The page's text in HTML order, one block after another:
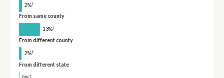
2%†
From same county
13%†
From different county
2%†
From different state
†